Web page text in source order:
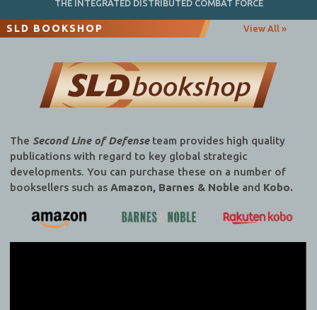
THE INTEGRATED DISTRIBUTED COMBAT FORCE
SLD BOOKSHOP View All »
The Second Line of Defenseteam provides high quality
publications with regard to key global strategic
developments. You can purchase these on a number of
booksellers such as Amazon, Barnes & Nobleand Kobo.